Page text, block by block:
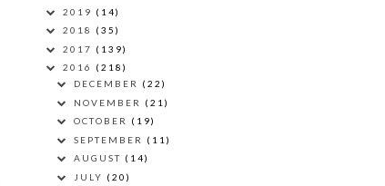
2019 (14)
2018 (35)
2017 (139)
2016 (218)
DECEMBER (22)
NOVEMBER (21)
OCTOBER (19)
SEPTEMBER (11)
AUGUST (14)
JULY (20)